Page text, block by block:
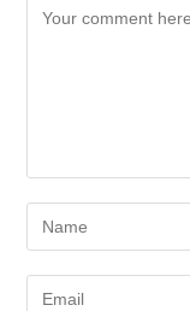
Comment
your
name